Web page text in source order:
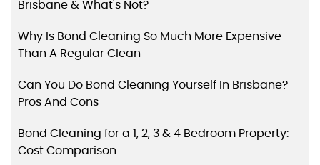
Brisbane & What's Not?
Why Is Bond Cleaning So Much More Expensive
Than A Regular Clean
Can You Do Bond Cleaning Yourself In Brisbane?
Pros And Cons
Bond Cleaning for a 1, 2, 3 & 4 Bedroom Property:
Cost Comparison